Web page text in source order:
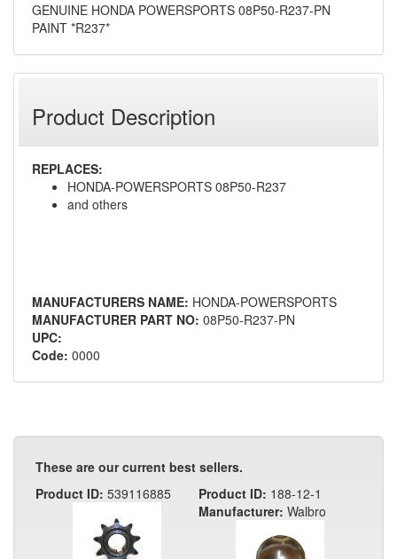
GENUINE HONDA POWERSPORTS 08P50-R237-PN
PAINT *R237*
Product Description
REPLACES:
HONDA-POWERSPORTS 08P50-R237
and others
MANUFACTURERS NAME: HONDA-POWERSPORTS
MANUFACTURER PART NO: 08P50-R237-PN
UPC:
Code: 0000
These are our current best sellers.
Product ID: 539116885 Product ID: 188-12-1
Manufacturer: Walbro